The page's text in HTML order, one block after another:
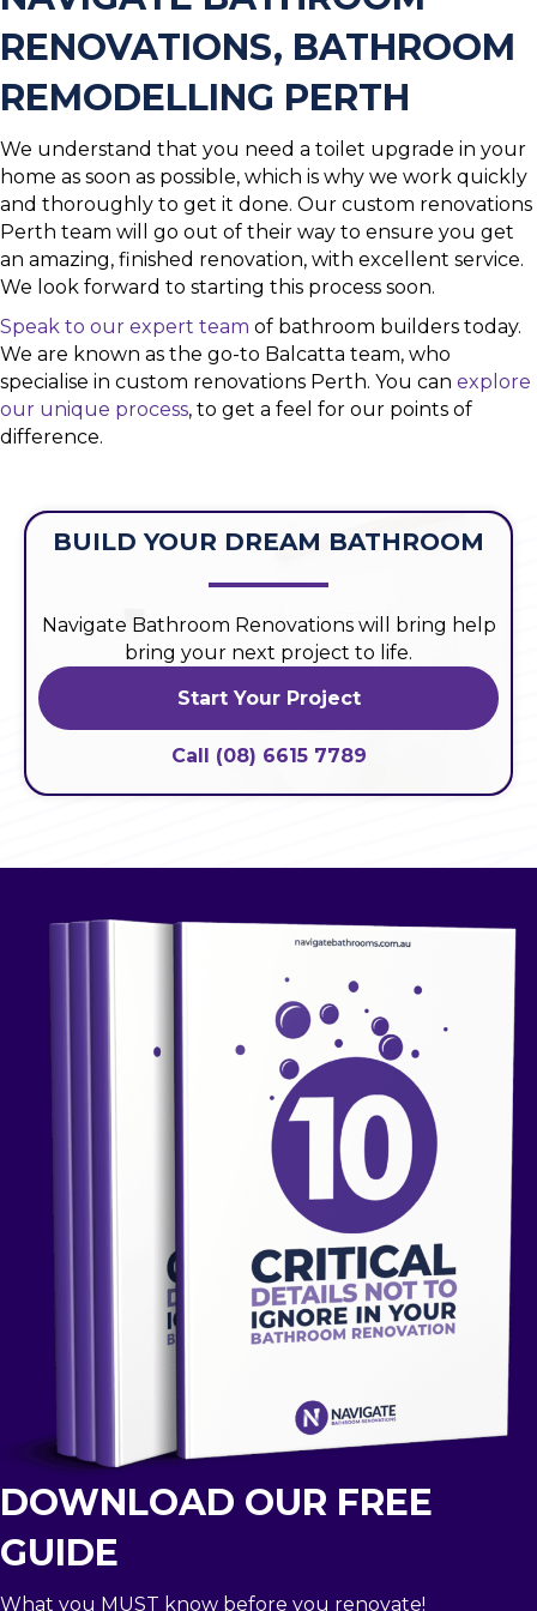
RENOVATIONS, BATHROOM
REMODELLING PERTH
We understand that you need a toilet upgrade in your
home as soon as possible, which is why we work quickly
and thoroughly to get it done. Our custom renovations
Perth team will go out of their way to ensure you get
an amazing, finished renovation, with excellent service.
We look forward to starting this process soon.
Speak to our expert team of bathroom builders today.
We are known as the go-to Balcatta team, who
specialise in custom renovations Perth. You can explore
our unique process, to get a feel for our points of
difference.
BUILD YOUR DREAM BATHROOM
Navigate Bathroom Renovations will bring help
bring your next project to life.
Start Your Project
Call (08) 6615 7789
DOWNLOAD OUR FREE
GUIDE
What you MUST know before you renovate!